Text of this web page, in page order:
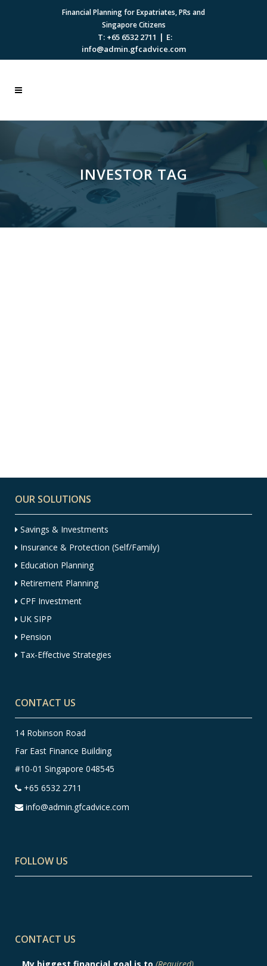
Financial Planning for Expatriates, PRs and
Singapore Citizens
T: +65 6532 2711 | E:
info@admin.gfcadvice.com
INVESTOR TAG
OUR SOLUTIONS
Savings & Investments
Insurance & Protection (Self/Family)
Education Planning
Retirement Planning
CPF Investment
UK SIPP
Pension
Tax-Effective Strategies
CONTACT US
14 Robinson Road
Far East Finance Building
#10-01 Singapore 048545
+65 6532 2711
info@admin.gfcadvice.com
FOLLOW US
CONTACT US